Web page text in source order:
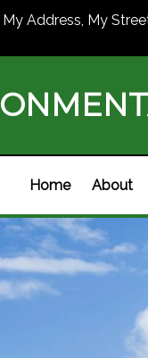
My Address, My
Home About